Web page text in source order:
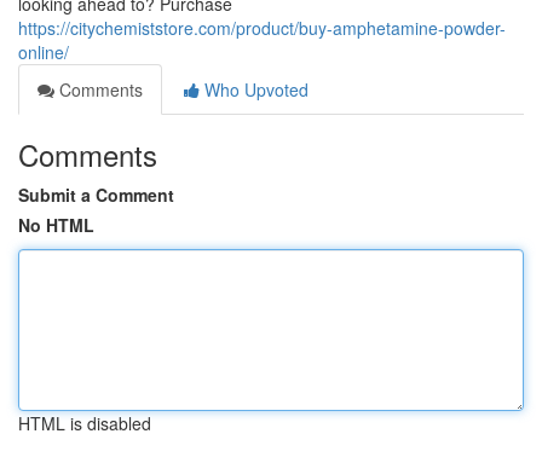
https://citychemiststore.com/product/buy-amphetamine-powder-
online/
Comments
Who Upvoted
Comments
Submit a Comment
No HTML
HTML is disabled